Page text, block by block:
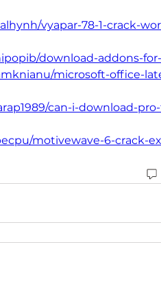
vyapar-78-1-crack-
download-addons-
microsoft-office-
can-i-download-
motivewave-6-crack-